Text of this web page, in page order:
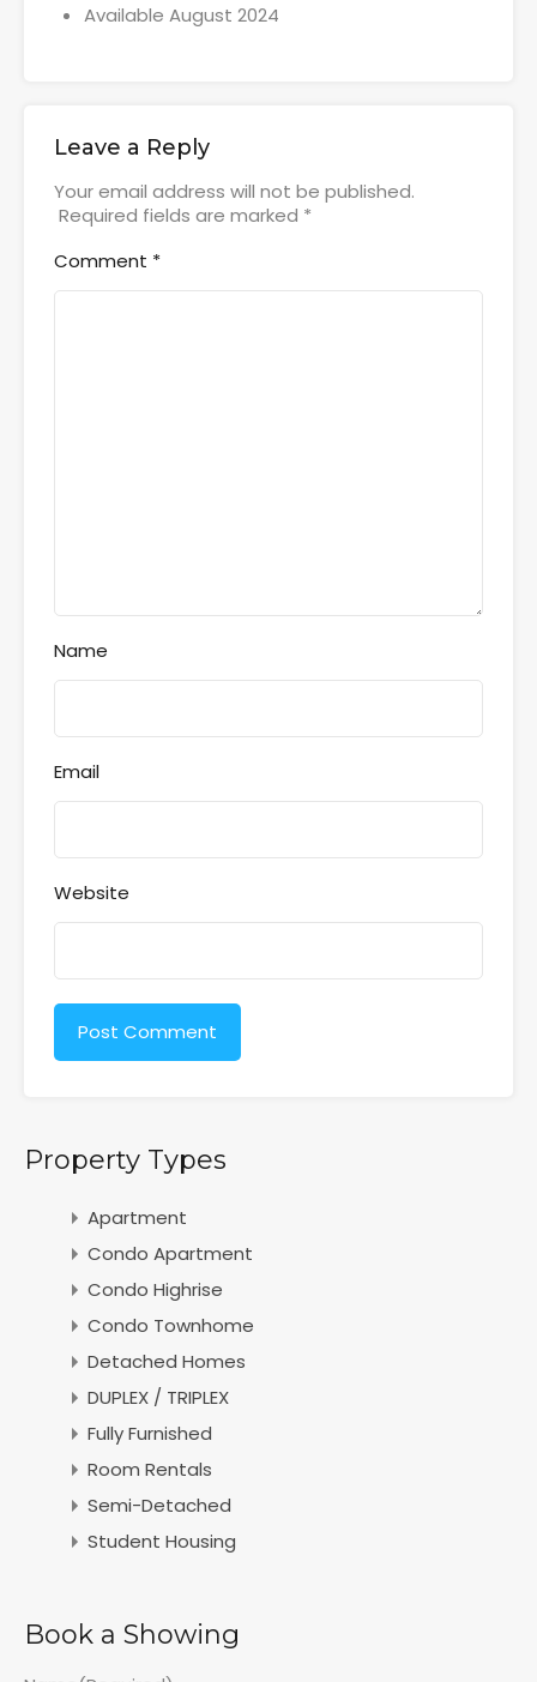
Available August 2024
Leave a Reply
Your email address will not be published.
Required fields are marked *
Comment *
Name
Email
Website
Property Types
Apartment
Condo Apartment
Condo Highrise
Condo Townhome
Detached Homes
DUPLEX / TRIPLEX
Fully Furnished
Room Rentals
Semi-Detached
Student Housing
Book a Showing